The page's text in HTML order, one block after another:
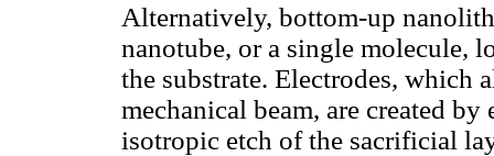
Alternatively, bottom-up
nanotube, or a single molecule,
the substrate. Electrodes, which
mechanical beam, are created
isotropic etch of the sacrificial